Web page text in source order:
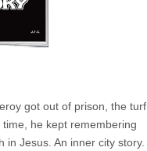
got out of prison, the turf
he kept remembering
in Jesus. An inner city story.